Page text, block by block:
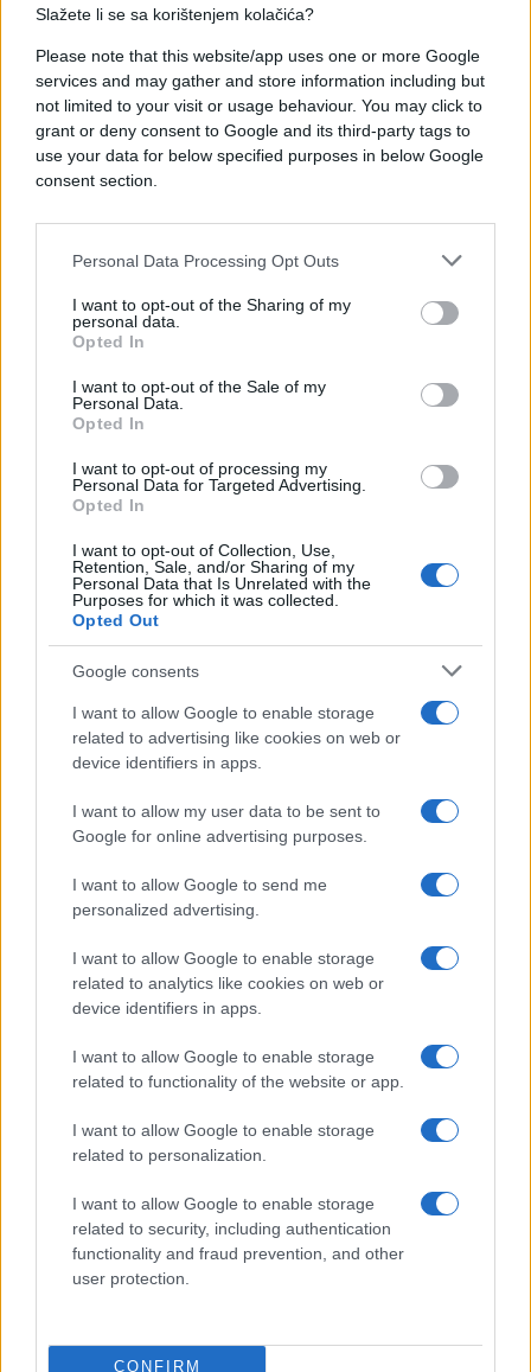
Slažete li se sa korištenjem kolačića?
Please note that this website/app uses one or more Google
services and may gather and store information including but
not limited to your visit or usage behaviour. You may click to
grant or deny consent to Google and its third-party tags to
use your data for below specified purposes in below Google
consent section.
Personal Data Processing Opt Outs
I want to opt-out of the Sharing of my
personal data.
Opted In
I want to opt-out of the Sale of my
Personal Data.
Opted In
I want to opt-out of processing my
Personal Data for Targeted Advertising.
Opted In
I want to opt-out of Collection, Use,
Retention, Sale, and/or Sharing of my
Personal Data that Is Unrelated with the
Purposes for which it was collected.
Opted Out
Google consents
I want to allow Google to enable storage
related to advertising like cookies on web or
device identifiers in apps.
I want to allow my user data to be sent to
Google for online advertising purposes.
I want to allow Google to send me
personalized advertising.
I want to allow Google to enable storage
related to analytics like cookies on web or
device identifiers in apps.
I want to allow Google to enable storage
related to functionality of the website or app.
I want to allow Google to enable storage
related to personalization.
I want to allow Google to enable storage
related to security, including authentication
functionality and fraud prevention, and other
user protection.
CONFIRM
Sve je naravno objavljeno u jednoj grupi na
facebooku, u kojoj se svakodnevno objavljuju
fotografije sličnih majstora.
#zagreb #garaža
#poruka #parking